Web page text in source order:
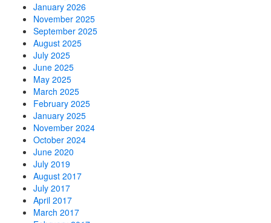
January 2026
November 2025
September 2025
August 2025
July 2025
June 2025
May 2025
March 2025
February 2025
January 2025
November 2024
October 2024
June 2020
July 2019
August 2017
July 2017
April 2017
March 2017